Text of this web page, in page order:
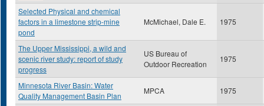
Selected Physical and chemical
factors in a limestone strip-mine
pond
McMichael, Dale E. 1975
The Upper Mississippi, a wild and
scenic river study: report of study
progress
US Bureau of
Outdoor Recreation
1975
Minnesota River Basin: Water
Quality Management Basin Plan
MPCA 1975